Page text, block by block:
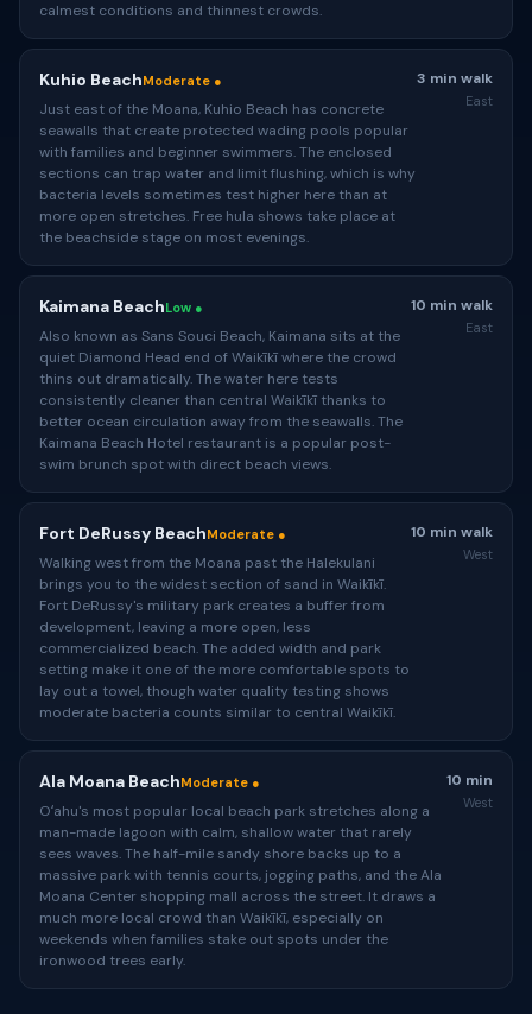
calmest conditions and thinnest crowds.
Kuhio BeachModerate ●
Just east of the Moana, Kuhio Beach has concrete
seawalls that create protected wading pools popular
with families and beginner swimmers. The enclosed
sections can trap water and limit flushing, which is why
bacteria levels sometimes test higher here than at
more open stretches. Free hula shows take place at
the beachside stage on most evenings.
3 min walk
East
Kaimana BeachLow ●
Also known as Sans Souci Beach, Kaimana sits at the
quiet Diamond Head end of Waikīkī where the crowd
thins out dramatically. The water here tests
consistently cleaner than central Waikīkī thanks to
better ocean circulation away from the seawalls. The
Kaimana Beach Hotel restaurant is a popular post-
swim brunch spot with direct beach views.
10 min walk
East
Fort DeRussy BeachModerate ●
Walking west from the Moana past the Halekulani
brings you to the widest section of sand in Waikīkī.
Fort DeRussy's military park creates a buffer from
development, leaving a more open, less
commercialized beach. The added width and park
setting make it one of the more comfortable spots to
lay out a towel, though water quality testing shows
moderate bacteria counts similar to central Waikīkī.
10 min walk
West
Ala Moana BeachModerate ●
Oʻahu's most popular local beach park stretches along a
man-made lagoon with calm, shallow water that rarely
sees waves. The half-mile sandy shore backs up to a
massive park with tennis courts, jogging paths, and the Ala
Moana Center shopping mall across the street. It draws a
much more local crowd than Waikīkī, especially on
weekends when families stake out spots under the
ironwood trees early.
10 min
West